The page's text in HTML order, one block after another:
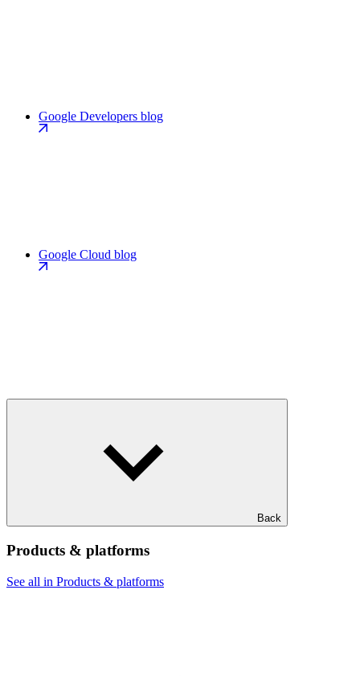
Google Developers blog
Google Cloud blog
Back
Products & platforms
See all in Products & platforms